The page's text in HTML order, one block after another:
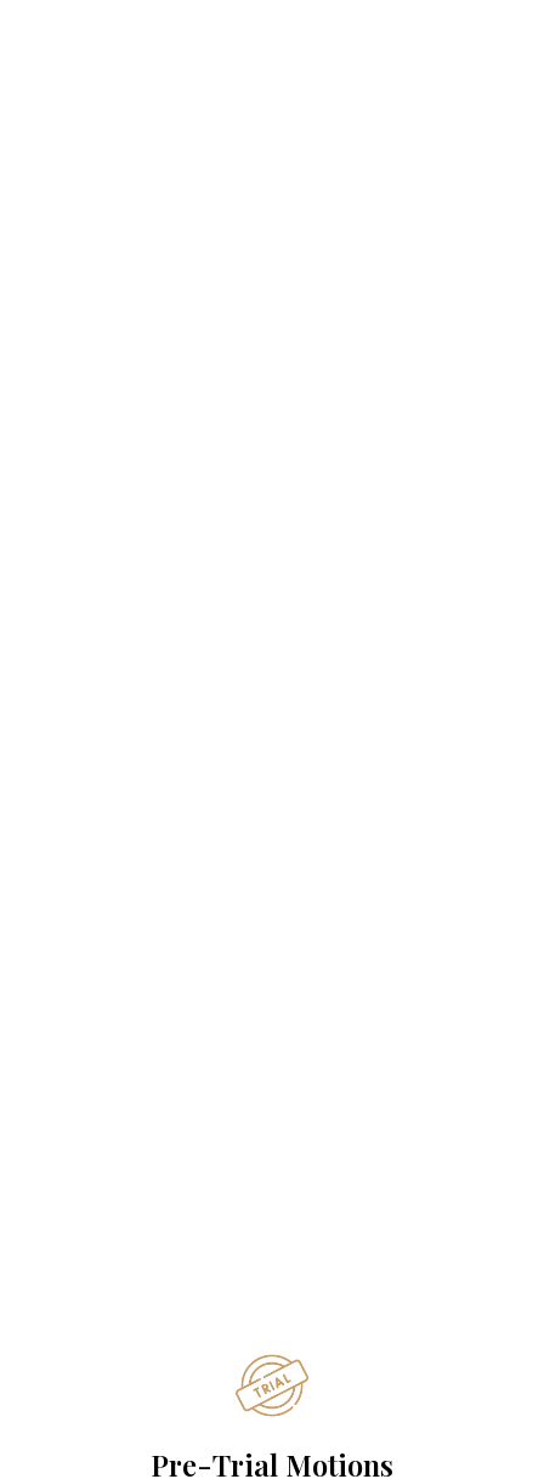
Pre-Trial Motions